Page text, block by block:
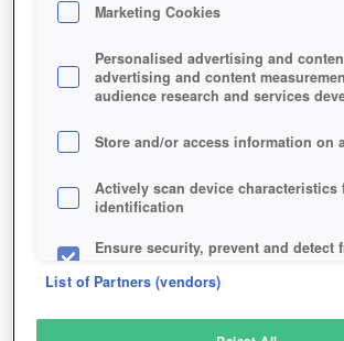
TOME OF THE SUN
SIMILAR GAMES
Fantasy, MMORPGs
Marketing Cookies
Personalised advertising and
advertising and content
audience research and services
Store and/or access information on
Actively scan device characteristics
identification
Ensure security, prevent and detect
List of Partners (vendors)